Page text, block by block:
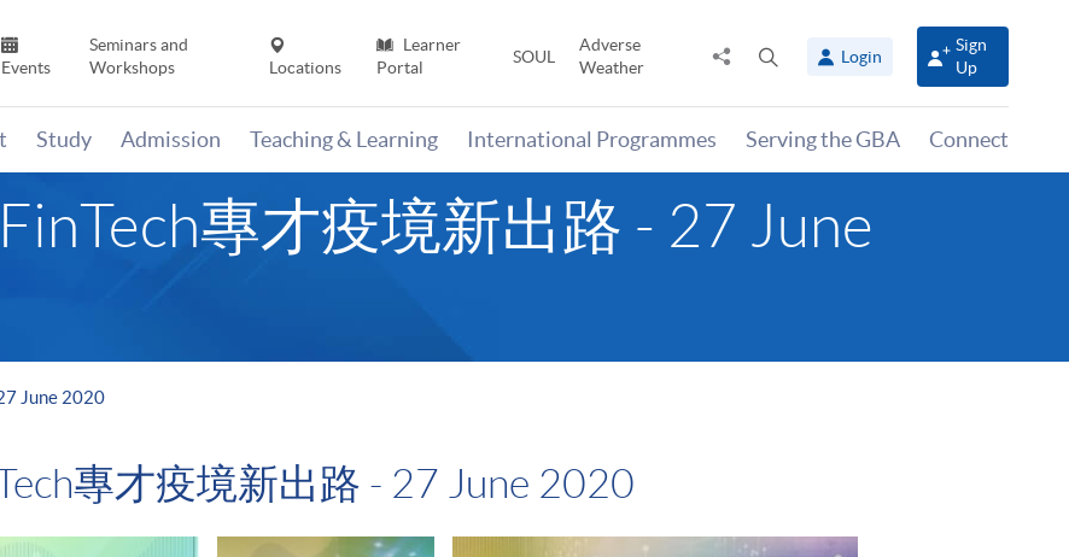
Events
Seminars and
Workshops
Locations
Learner
Portal
SOUL
Adverse
Weather
Share
panel
Login
Sign
Up
Study Admission Teaching & Learning International Programmes Serving the GBA Connect
專才疫境新出路 - 27 June
June 2020
專才疫境新出路 - 27 June 2020